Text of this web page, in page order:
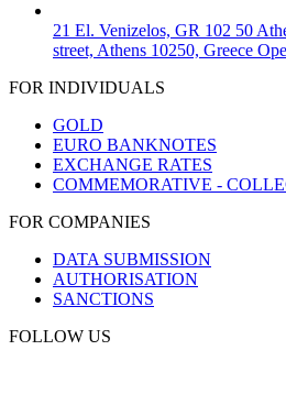
21 El. Venizelos, GR 102 50
street, Athens 10250, Greece
FOR INDIVIDUALS
GOLD
EURO BANKNOTES
EXCHANGE RATES
COMMEMORATIVE -
FOR COMPANIES
DATA SUBMISSION
AUTHORISATION
SANCTIONS
FOLLOW US